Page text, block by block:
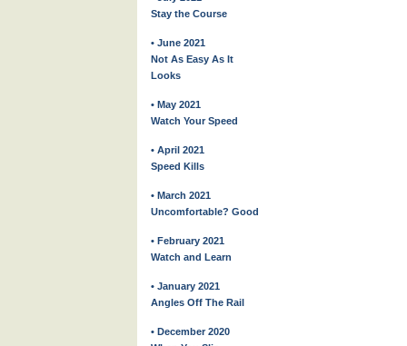
Stay the Course
• June 2021
Not As Easy As It
Looks
• May 2021
Watch Your Speed
• April 2021
Speed Kills
• March 2021
Uncomfortable? Good
• February 2021
Watch and Learn
• January 2021
Angles Off The Rail
• December 2020